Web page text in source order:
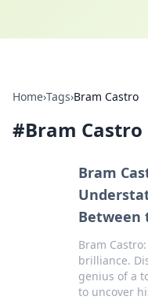
Home›Tags›Bram Castro
#Bram Castro
Bram
Between
Bram
brilliance.
genius of a
to uncover